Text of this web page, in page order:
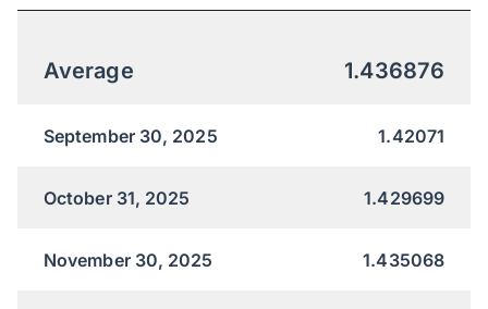
Average 1.436876
September 30, 2025 1.42071
October 31, 2025 1.429699
November 30, 2025 1.435068